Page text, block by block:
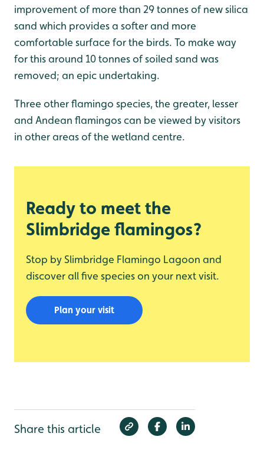
improvement of more than 29 tonnes of new silica
sand which provides a softer and more
comfortable surface for the birds. To make way
for this around 10 tonnes of soiled sand was
removed; an epic undertaking.
Three other flamingo species, the greater, lesser
and Andean flamingos can be viewed by visitors
in other areas of the wetland centre.
Ready to meet the
Slimbridge flamingos?
Stop by Slimbridge Flamingo Lagoon and
discover all five species on your next visit.
Plan your visit
Share this article